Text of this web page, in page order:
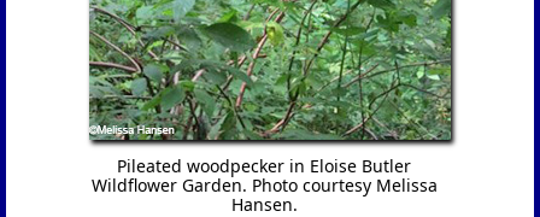
Pileated woodpecker in Eloise Butler
Wildflower Garden. Photo courtesy Melissa
Hansen.